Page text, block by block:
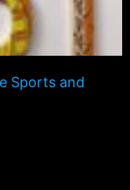
Sports and